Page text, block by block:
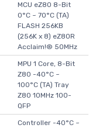
MCU eZ80 8-Bit
0°C ~ 70°C (TA)
FLASH 256KB
(256K x 8) eZ80R
Acclaim!® 50MHz
MPU 1 Core, 8-Bit
Z80 -40°C ~
100°C (TA) Tray
Z80 10MHz 100-
QFP
Controller -40°C ~